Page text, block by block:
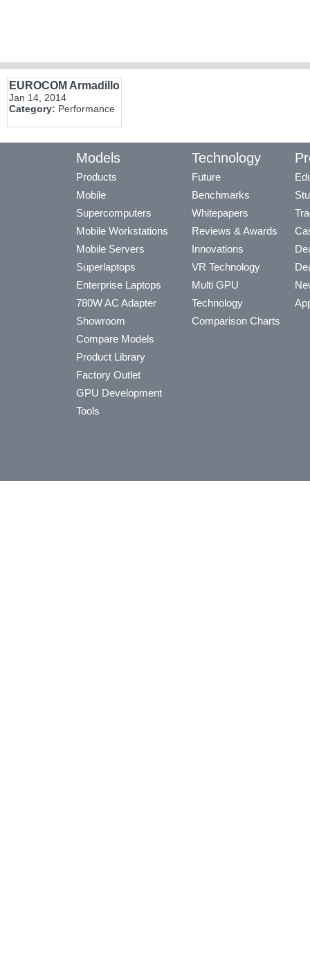
EUROCOM Armadillo
Jan 14, 2014
Category: Performance
Models
Products
Mobile
Supercomputers
Mobile Workstations
Mobile Servers
Superlaptops
Enterprise Laptops
780W AC Adapter
Showroom
Compare Models
Product Library
Factory Outlet
GPU Development
Tools
Technology
Future
Benchmarks
Whitepapers
Reviews & Awards
Innovations
VR Technology
Multi GPU
Technology
Comparison Charts